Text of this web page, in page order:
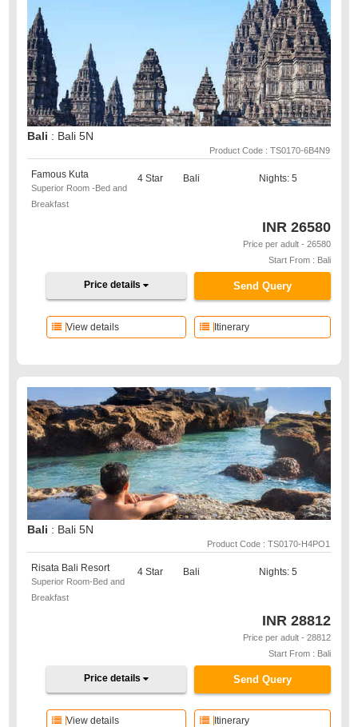
Bali : Bali 5N
Product Code : TS0170-6B4N9
Famous Kuta
Superior Room -Bed and
Breakfast
4 Star Bali Nights: 5
INR 26580
Price per adult - 26580
Start From : Bali
Send Query
Price details
Itinerary
View details
Bali : Bali 5N
Product Code : TS0170-H4PO1
Risata Bali Resort
Superior Room-Bed and
Breakfast
4 Star Bali Nights: 5
INR 28812
Price per adult - 28812
Start From : Bali
Send Query
Price details
Itinerary
View details